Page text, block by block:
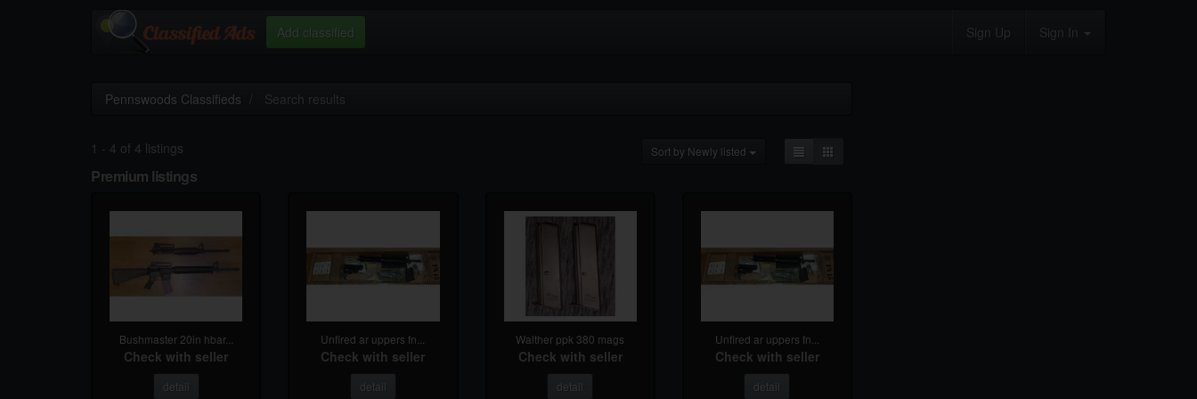
Add classified Sign Up Sign In
Pennswoods Classifieds Search results
1 - 4 of 4 listings Sort by Newly listed
Premium listings
Bushmaster 20in hbar...
Check with seller
detail
Unfired ar uppers fn...
Check with seller
detail
Walther ppk 380 mags
Check with seller
detail
Unfired ar uppers fn...
Check with seller
detail